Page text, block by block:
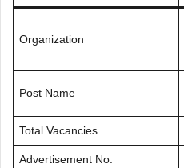
Organization
Post Name
Total Vacancies
Advertisement No.